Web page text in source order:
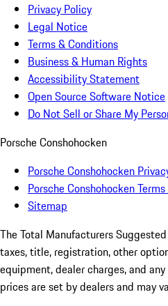
Privacy Policy
Legal Notice
Terms & Conditions
Business & Human Rights
Accessibility Statement
Open Source Software Notice
Do Not Sell or Share My
Porsche Conshohocken
Porsche Conshohocken
Porsche Conshohocken
Sitemap
The Total Manufacturers
taxes, title, registration, other
equipment, dealer charges, and
prices are set by dealers and may